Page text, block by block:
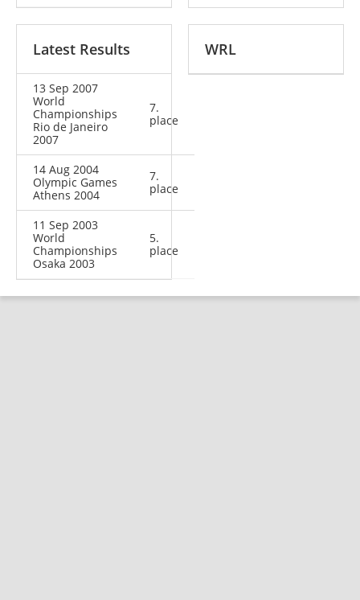
Latest Results
13 Sep 2007
World
Championships
Rio de Janeiro
2007
7.
place
14 Aug 2004
Olympic Games
Athens 2004
7.
place
11 Sep 2003
World
Championships
Osaka 2003
5.
place
WRL